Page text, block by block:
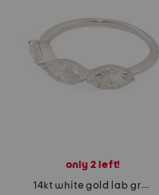
only 2 left!
14kt white gold lab grown diamond marquise band ring